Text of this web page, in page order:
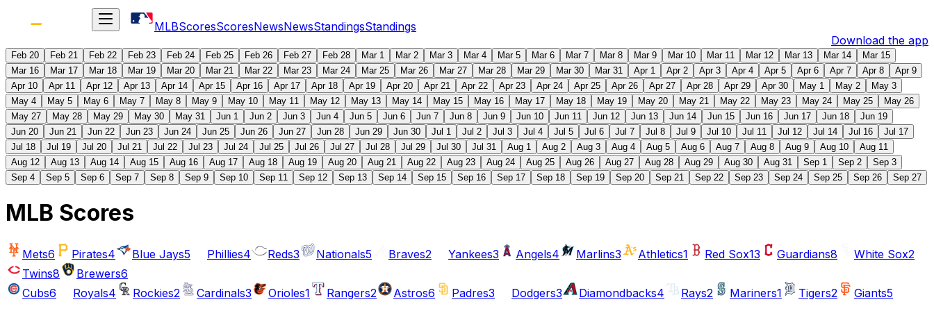
MLBScoresScoresNewsNewsStandingsStandings
Download the app
Feb 20 Feb 21 Feb 22 Feb 23 Feb 24 Feb 25 Feb 26 Feb 27 Feb 28 Mar 1 Mar 2 Mar 3 Mar 4 Mar 5 Mar 6 Mar 7 Mar 8 Mar 9 Mar 10 Mar 11 Mar 12 Mar 13 Mar 14
Mar 15
Mar 16
Mar 17 Mar 18 Mar 19 Mar 20 Mar 21 Mar 22 Mar 23 Mar 24 Mar 25 Mar 26 Mar 27 Mar 28 Mar 29 Mar 30 Mar 31 Apr 1 Apr 2 Apr 3 Apr 4 Apr 5 Apr 6 Apr 7 Apr 8
Apr 9
Apr 10
Apr 11 Apr 12 Apr 13 Apr 14 Apr 15 Apr 16 Apr 17 Apr 18 Apr 19 Apr 20 Apr 21 Apr 22 Apr 23 Apr 24 Apr 25 Apr 26 Apr 27 Apr 28 Apr 29 Apr 30 May 1 May 2
May 3
May 4
May 5 May 6 May 7 May 8 May 9 May 10 May 11 May 12 May 13 May 14 May 15 May 16 May 17 May 18 May 19 May 20 May 21 May 22 May 23 May 24 May 25
May 26
May 27
May 28 May 29 May 30 May 31 Jun 1 Jun 2 Jun 3 Jun 4 Jun 5 Jun 6 Jun 7 Jun 8 Jun 9 Jun 10 Jun 11 Jun 12 Jun 13 Jun 14 Jun 15 Jun 16 Jun 17 Jun 18
Jun 19
Jun 20
Jun 21 Jun 22 Jun 23 Jun 24 Jun 25 Jun 26 Jun 27 Jun 28 Jun 29 Jun 30 Jul 1 Jul 2 Jul 3 Jul 4 Jul 5 Jul 6 Jul 7 Jul 8 Jul 9 Jul 10 Jul 11 Jul 12 Jul 14 Jul 16
Jul 17
Jul 18
Jul 19 Jul 20 Jul 21 Jul 22 Jul 23 Jul 24 Jul 25 Jul 26 Jul 27 Jul 28 Jul 29 Jul 30 Jul 31 Aug 1 Aug 2 Aug 3 Aug 4 Aug 5 Aug 6 Aug 7 Aug 8 Aug 9 Aug 10
Aug 11
Aug 12
Aug 13 Aug 14 Aug 15 Aug 16 Aug 17 Aug 18 Aug 19 Aug 20 Aug 21 Aug 22 Aug 23 Aug 24 Aug 25 Aug 26 Aug 27 Aug 28 Aug 29 Aug 30 Aug 31 Sep 1 Sep 2
Sep 3
Sep 4
Sep 5 Sep 6 Sep 7 Sep 8 Sep 9 Sep 10 Sep 11 Sep 12 Sep 13 Sep 14 Sep 15 Sep 16 Sep 17 Sep 18 Sep 19 Sep 20 Sep 21 Sep 22 Sep 23 Sep 24 Sep 25 Sep 26 Sep 27
MLB Scores
Mets6 Pirates4 Blue Jays5 Phillies4 Reds3 Nationals5 Braves2 Yankees3 Angels4 Marlins3 Athletics1 Red Sox13 Guardians8 White Sox2
Twins8 Brewers6
Cubs6 Royals4 Rockies2 Cardinals3 Orioles1 Rangers2 Astros6 Padres3 Dodgers3 Diamondbacks4 Rays2 Mariners1 Tigers2 Giants5